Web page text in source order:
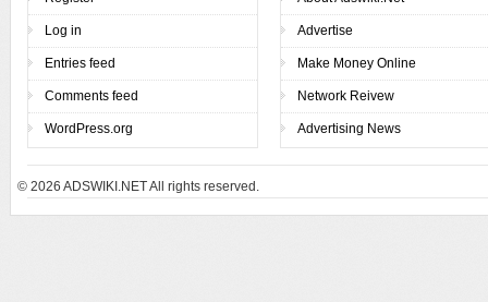
Log in
Entries feed
Comments feed
WordPress.org
Advertise
Make Money Online
Network Reivew
Advertising News
© 2026 ADSWIKI.NET All rights reserved.